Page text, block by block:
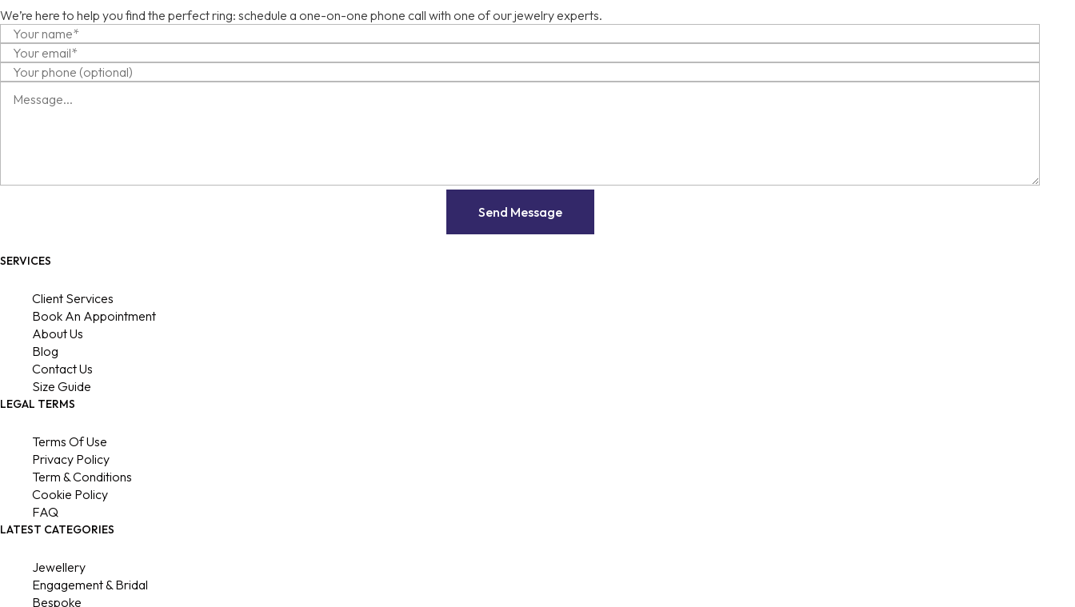
We’re here to help you find the perfect ring: schedule a one-on-one phone call with one of our jewelry experts.
SERVICES
Client Services
Book An Appointment
About Us
Blog
Contact Us
Size Guide
LEGAL TERMS
Terms Of Use
Privacy Policy
Term & Conditions
Cookie Policy
FAQ
LATEST CATEGORIES
Jewellery
Engagement & Bridal
Bespoke